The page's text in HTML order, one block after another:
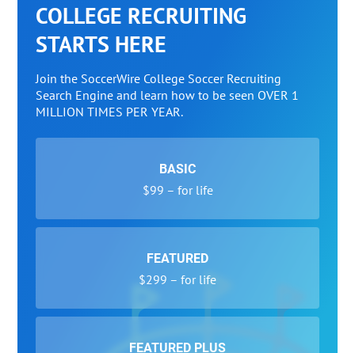
COLLEGE RECRUITING
STARTS HERE
Join the SoccerWire College Soccer Recruiting
Search Engine and learn how to be seen OVER 1
MILLION TIMES PER YEAR.
BASIC
$99 – for life
FEATURED
$299 – for life
FEATURED PLUS